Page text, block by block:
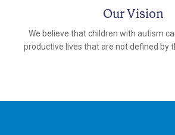
Our Vision
We believe that children with autism
productive lives that are not defined by